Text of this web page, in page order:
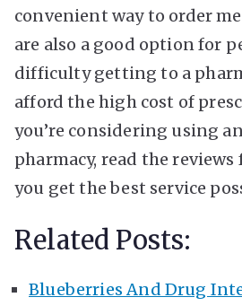
convenient way to order
are also a good option for
difficulty getting to a
afford the high cost of
you’re considering using
pharmacy, read the
you get the best service
Related Posts:
Blueberries And Drug